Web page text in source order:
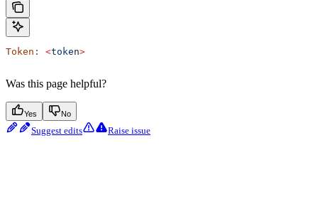
Token: <token>
Was this page helpful?
Yes No
Suggest edits Raise issue